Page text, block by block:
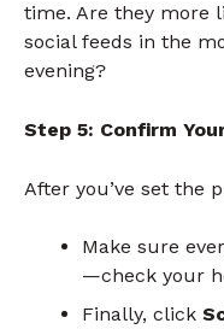
time. Are they more
social feeds in the
evening?
Step 5: Confirm
After you’ve set the
Make sure
—check your
Finally, click